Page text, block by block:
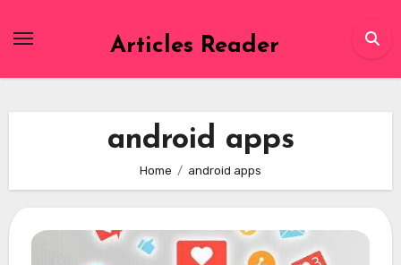
Articles Reader
android apps
Home android apps